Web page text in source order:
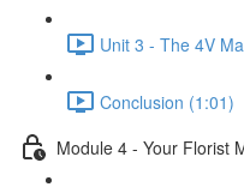
Unit 3 - The 4V
Conclusion (1:01)
Module 4 - Your Florist